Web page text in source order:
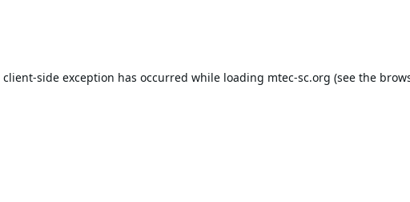
client-side exception has occurred while loading mtec-sc.org (see the